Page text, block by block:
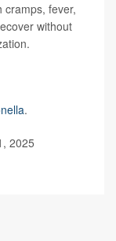
cramps, fever,
without
.
2025